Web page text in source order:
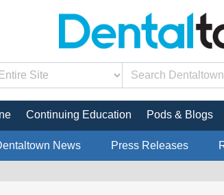
Continuing Education Pods & Blogs
News Press Releases